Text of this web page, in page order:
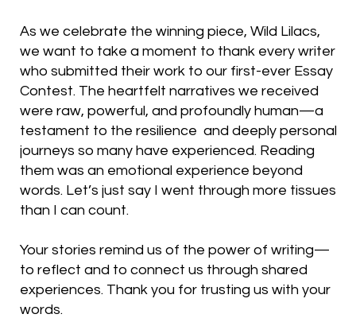
As we celebrate the winning piece, Wild Lilacs,
we want to take a moment to thank every writer
who submitted their work to our first-ever Essay
Contest. The heartfelt narratives we received
were raw, powerful, and profoundly human—a
testament to the resilience and deeply personal
journeys so many have experienced. Reading
them was an emotional experience beyond
words. Let’s just say I went through more tissues
than I can count.
Your stories remind us of the power of writing—
to reflect and to connect us through shared
experiences. Thank you for trusting us with your
words.